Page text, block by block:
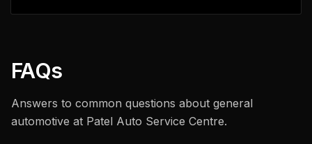
FAQs
Answers to common questions about general
automotive at Patel Auto Service Centre.